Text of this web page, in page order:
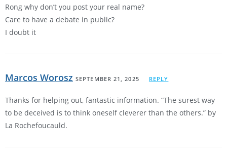
Rong why don’t you post your real name?
Care to have a debate in public?
I doubt it
Marcos Worosz SEPTEMBER 21, 2025 REPLY
Thanks for helping out, fantastic information. “The surest way
to be deceived is to think oneself cleverer than the others.” by
La Rochefoucauld.